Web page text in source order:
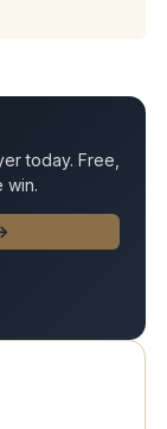
today. Free,
win.